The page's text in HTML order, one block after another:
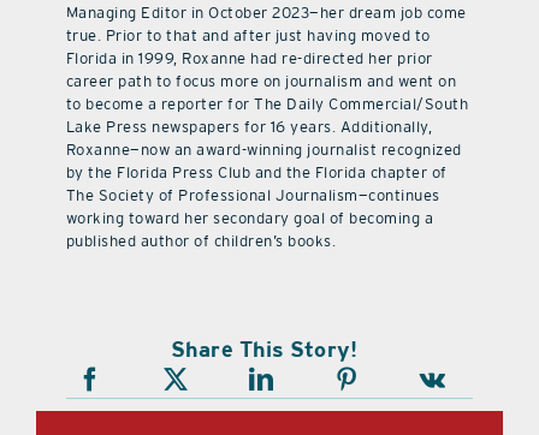
Managing Editor in October 2023—her dream job come
true. Prior to that and after just having moved to
Florida in 1999, Roxanne had re-directed her prior
career path to focus more on journalism and went on
to become a reporter for The Daily Commercial/South
Lake Press newspapers for 16 years. Additionally,
Roxanne—now an award-winning journalist recognized
by the Florida Press Club and the Florida chapter of
The Society of Professional Journalism—continues
working toward her secondary goal of becoming a
published author of children’s books.
Share This Story!